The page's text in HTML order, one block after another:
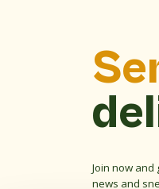
Join now
news and